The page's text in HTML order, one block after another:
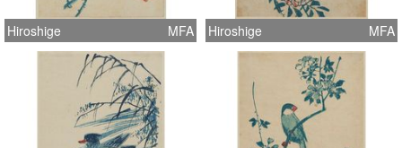
Hiroshige MFA Hiroshige MFA